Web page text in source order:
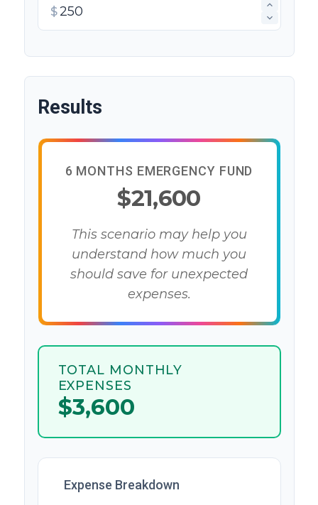
$
Results
6 MONTHS EMERGENCY FUND
$21,600
This scenario may help you
understand how much you
should save for unexpected
expenses.
TOTAL MONTHLY
EXPENSES
$3,600
Expense Breakdown